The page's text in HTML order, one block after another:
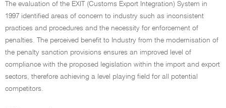
The evaluation of the EXIT (Customs Export Integration) System in
1997 identified areas of concern to industry such as inconsistent
practices and procedures and the necessity for enforcement of
penalties. The perceived benefit to Industry from the modernisation of
the penalty sanction provisions ensures an improved level of
compliance with the proposed legislation within the import and export
sectors, therefore achieving a level playing field for all potential
competitors.